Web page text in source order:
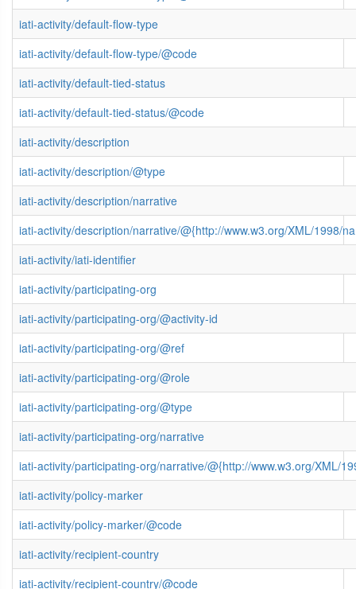
iati-activity/default-flow-type
iati-activity/default-flow-type/@code
iati-activity/default-tied-status
iati-activity/default-tied-status/@code
iati-activity/description
iati-activity/description/@type
iati-activity/description/narrative
iati-activity/description/narrative/@{http://www.w3.org/XML/1998/
iati-activity/iati-identifier
iati-activity/participating-org
iati-activity/participating-org/@activity-id
iati-activity/participating-org/@ref
iati-activity/participating-org/@role
iati-activity/participating-org/@type
iati-activity/participating-org/narrative
iati-activity/participating-org/narrative/@{http://www.w3.org/XML/
iati-activity/policy-marker
iati-activity/policy-marker/@code
iati-activity/recipient-country
iati-activity/recipient-country/@code